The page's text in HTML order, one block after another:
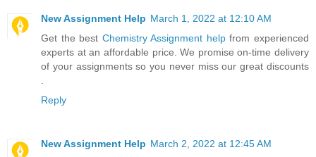
New Assignment Help March 1, 2022 at 12:10 AM
Get the best Chemistry Assignment helpfrom experienced
experts at an affordable price. We promise on-time delivery
of your assignments so you never miss our great discounts
Reply
New Assignment Help March 2, 2022 at 12:45 AM